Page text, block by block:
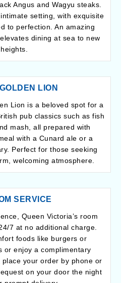
Angus and Wagyu steaks.
setting, with exquisite
to perfection. An amazing
dining at sea to new
heights.
LION
Lion is a beloved spot for a
pub classics such as fish
mash, all prepared with
with a Cunard ale or a
Perfect for those seeking
welcoming atmosphere.
SERVICE
Queen Victoria’s room
7 at no additional charge.
foods like burgers or
or enjoy a complimentary
your order by phone or
on your door the night